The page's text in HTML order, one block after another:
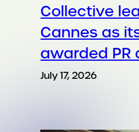
Collective
Cannes as
awarded PR
July 17, 2026